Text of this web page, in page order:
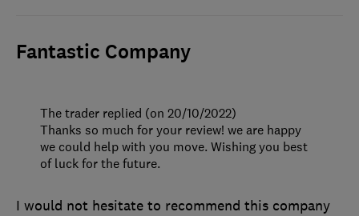
Fantastic Company
I would not hesitate to recommend this company
The trader replied (on 20/10/2022)
Thanks so much for your review! we are happy
we could help with you move. Wishing you best
of luck for the future.